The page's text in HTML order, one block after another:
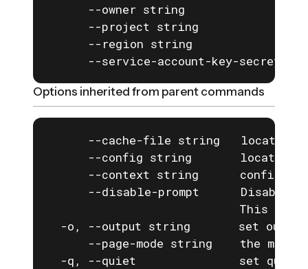
--owner string
--project string
--region string
--service-account-key-secret
Options inherited from parent commands
--cache-file string   location
--config string       location
--context string
--disable-prompt      Disable
This is
-o, --output string       set
--page-mode string    the mode
-q, --quiet               set